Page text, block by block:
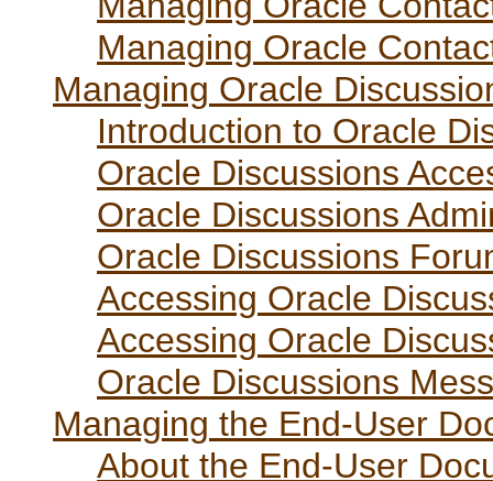
Managing Oracle
Managing Oracle
Introduction to Oracle
Oracle Discussions
Oracle Discussions
Oracle Discussions
Accessing Oracle
Accessing Oracle
Oracle Discussions
Managing the End-User
About the End-User